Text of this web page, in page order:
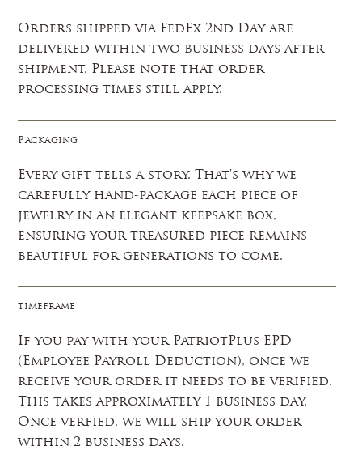
Orders shipped via FedEx 2nd Day are
delivered within two business days after
shipment. Please note that order
processing times still apply.
Packaging
Every gift tells a story. That's why we
carefully hand-package each piece of
jewelry in an elegant keepsake box,
ensuring your treasured piece remains
beautiful for generations to come.
timeframe
If you pay with your PatriotPlus EPD
(Employee Payroll Deduction), once we
receive your order it needs to be verified.
This takes approximately 1 business day.
Once verfied, we will ship your order
within 2 business days.